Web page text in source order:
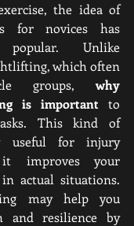
the idea of
for novices has
Unlike
which often
groups, why
is important to
This kind of
useful for injury
improves your
actual situations.
may help you
and resilience by